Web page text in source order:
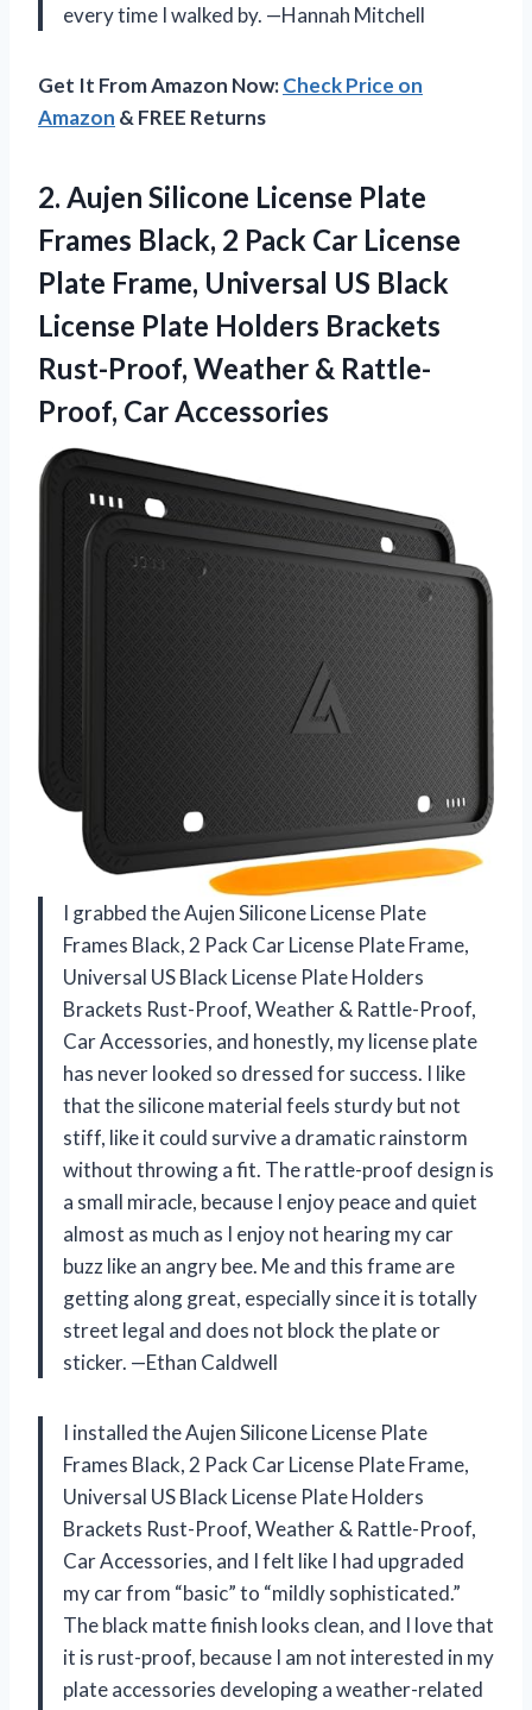
every time I walked by. —Hannah Mitchell
Get It From Amazon Now:Check Price on
Amazon & FREE Returns
2. Aujen Silicone License Plate
Frames Black, 2 Pack Car License
Plate Frame, Universal US Black
License Plate Holders Brackets
Rust-Proof, Weather & Rattle-
Proof, Car Accessories
I grabbed the Aujen Silicone License Plate
Frames Black, 2 Pack Car License Plate Frame,
Universal US Black License Plate Holders
Brackets Rust-Proof, Weather & Rattle-Proof,
Car Accessories, and honestly, my license plate
has never looked so dressed for success. I like
that the silicone material feels sturdy but not
stiff, like it could survive a dramatic rainstorm
without throwing a fit. The rattle-proof design is
a small miracle, because I enjoy peace and quiet
almost as much as I enjoy not hearing my car
buzz like an angry bee. Me and this frame are
getting along great, especially since it is totally
street legal and does not block the plate or
sticker. —Ethan Caldwell
I installed the Aujen Silicone License Plate
Frames Black, 2 Pack Car License Plate Frame,
Universal US Black License Plate Holders
Brackets Rust-Proof, Weather & Rattle-Proof,
Car Accessories, and I felt like I had upgraded
my car from “basic” to “mildly sophisticated.”
The black matte finish looks clean, and I love that
it is rust-proof, because I am not interested in my
plate accessories developing a weather-related